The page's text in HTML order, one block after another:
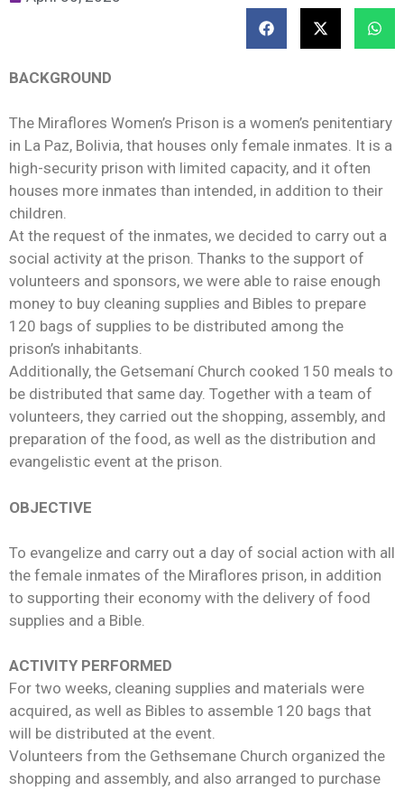
BACKGROUND
The Miraflores Women’s Prison is a women’s penitentiary
in La Paz, Bolivia, that houses only female inmates. It is a
high-security prison with limited capacity, and it often
houses more inmates than intended, in addition to their
children.
At the request of the inmates, we decided to carry out a
social activity at the prison. Thanks to the support of
volunteers and sponsors, we were able to raise enough
money to buy cleaning supplies and Bibles to prepare
120 bags of supplies to be distributed among the
prison’s inhabitants.
Additionally, the Getsemaní Church cooked 150 meals to
be distributed that same day. Together with a team of
volunteers, they carried out the shopping, assembly, and
preparation of the food, as well as the distribution and
evangelistic event at the prison.
OBJECTIVE
To evangelize and carry out a day of social action with all
the female inmates of the Miraflores prison, in addition
to supporting their economy with the delivery of food
supplies and a Bible.
ACTIVITY PERFORMED
For two weeks, cleaning supplies and materials were
acquired, as well as Bibles to assemble 120 bags that
will be distributed at the event.
Volunteers from the Gethsemane Church organized the
shopping and assembly, and also arranged to purchase